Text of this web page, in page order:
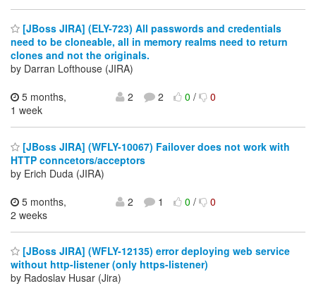
[JBoss JIRA] (ELY-723) All passwords and credentials
need to be cloneable, all in memory realms need to return
clones and not the originals.
by Darran Lofthouse (JIRA)
5 months,
1 week
2 2 0/ 0
[JBoss JIRA] (WFLY-10067) Failover does not work with
HTTP conncetors/acceptors
by Erich Duda (JIRA)
5 months,
2 weeks
2 1 0/ 0
[JBoss JIRA] (WFLY-12135) error deploying web service
without http-listener (only https-listener)
by Radoslav Husar (Jira)